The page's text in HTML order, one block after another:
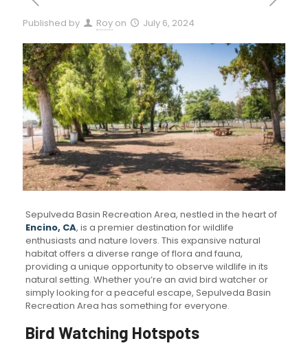
Published by Roy on July 6, 2024
Sepulveda Basin Recreation Area, nestled in the heart of
Encino, CA, is a premier destination for wildlife
enthusiasts and nature lovers. This expansive natural
habitat offers a diverse range of flora and fauna,
providing a unique opportunity to observe wildlife in its
natural setting. Whether you’re an avid bird watcher or
simply looking for a peaceful escape, Sepulveda Basin
Recreation Area has something for everyone.
Bird Watching Hotspots